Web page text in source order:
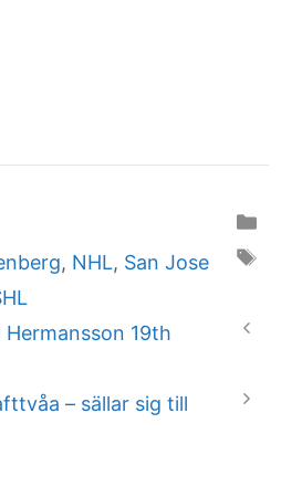
, NHL, San Jose
19th
– sällar sig till